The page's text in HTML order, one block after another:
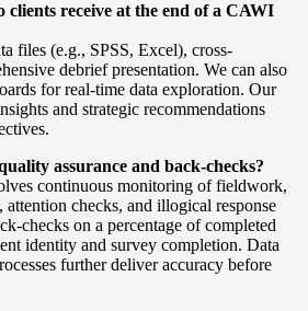
clients receive at the end of a CAWI
files (e.g., SPSS, Excel), cross-
debrief presentation. We can also
for real-time data exploration. Our
and strategic recommendations
assurance and back-checks?
continuous monitoring of fieldwork,
attention checks, and illogical response
checks on a percentage of completed
identity and survey completion. Data
further deliver accuracy before